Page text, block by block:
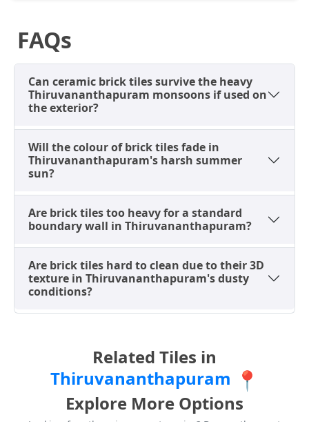
Prices can vary slightly based on brand,
transportation costs, and specific dealer you visit in
Thiruvananthapuram, with distributors along MG
always recommended to compare options at multiple
showrooms. For more insights, refer totile preview
designs
Smart Buying: What to Check
Before You Buy Brick Tiles Locally
Before finalizing your brick tile purchase at a local
showroom in Thiruvananthapuram, especially given
the city’s humid climate, a quick quality checklist can
save time and ensure satisfaction. Visiting reputable
dealers around Peroorkada or Sasthamangalam is
Check the "Punch" (Depth):Run your hand over
the tile. For the most realistic look, ask the dealer
for "High-Depth Punch" tiles. These have deeply
grooved grout lines molded into the ceramic,
FAQs
Can ceramic brick tiles survive the heavy
Thiruvananthapuram monsoons if used on
the exterior?
Will the colour of brick tiles fade in
Thiruvananthapuram's harsh summer
sun?
Are brick tiles too heavy for a standard
boundary wall in Thiruvananthapuram?
Are brick tiles hard to clean due to their 3D
texture in Thiruvananthapuram's dusty
conditions?
Related Tiles in
Thiruvananthapuram 📍
Explore More Options